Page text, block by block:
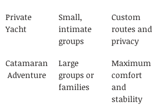
Private
Yacht
Small,
intimate
groups
Custom
routes and
privacy
Catamaran
Adventure
Large
groups or
families
Maximum
comfort
and
stability